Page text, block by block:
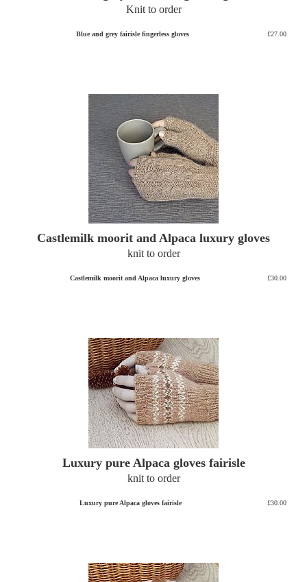
Knit to order
Blue and grey fairisle fingerless gloves £27.00
Castlemilk moorit and Alpaca luxury gloves
knit to order
Castlemilk moorit and Alpaca luxury gloves £30.00
Luxury pure Alpaca gloves fairisle
knit to order
Luxury pure Alpaca gloves fairisle £30.00